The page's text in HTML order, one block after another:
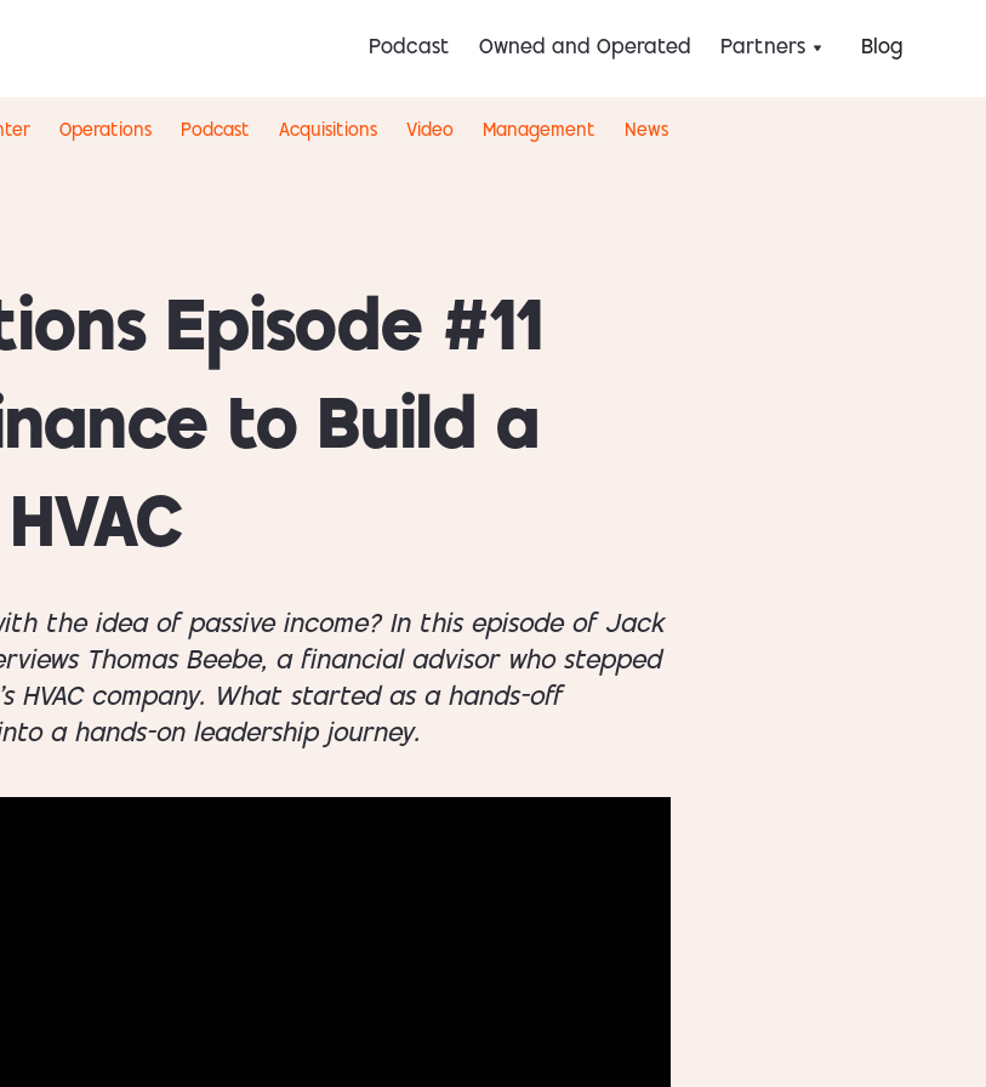
Podcast Owned and Operated Partners Blog
Operations Podcast Acquisitions Video Management News
Episode #11
to Build a
the idea of passive income? In this episode of Jack
Thomas Beebe, a financial advisor who stepped
HVAC company. What started as a hands-off
a hands-on leadership journey.